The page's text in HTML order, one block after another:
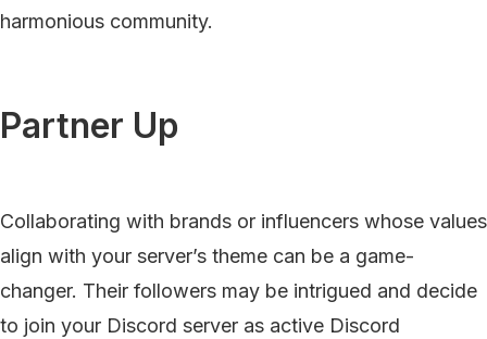
harmonious community.
Partner Up
Collaborating with brands or influencers whose values
align with your server’s theme can be a game-
changer. Their followers may be intrigued and decide
to join your Discord server as active Discord